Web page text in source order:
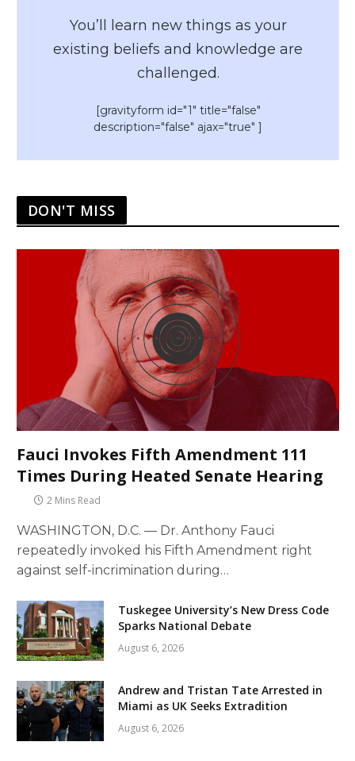
You’ll learn new things as your
existing beliefs and knowledge are
challenged.
[gravityform id="1" title="false"
description="false" ajax="true" ]
DON'T MISS
Fauci Invokes Fifth Amendment 111
Times During Heated Senate Hearing
2 Mins Read
WASHINGTON, D.C. — Dr. Anthony Fauci
repeatedly invoked his Fifth Amendment right
against self-incrimination during…
Tuskegee University’s New Dress Code
Sparks National Debate
August 6, 2026
Andrew and Tristan Tate Arrested in
Miami as UK Seeks Extradition
August 6, 2026